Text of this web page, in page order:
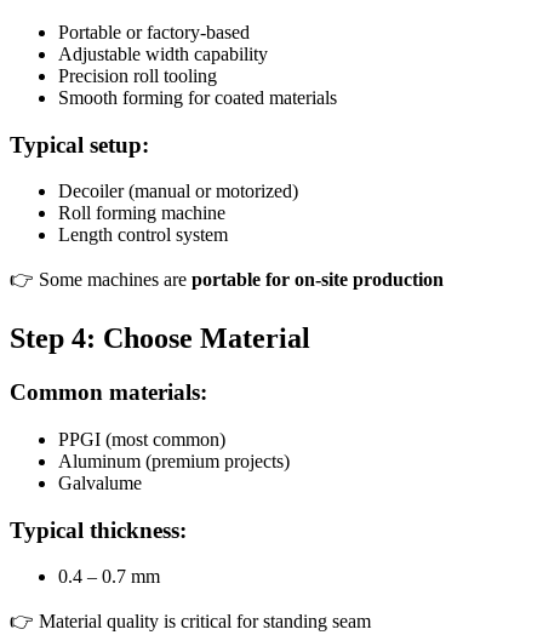
Portable or factory-based
Adjustable width capability
Precision roll tooling
Smooth forming for coated materials
Typical setup:
Decoiler (manual or motorized)
Roll forming machine
Length control system
👉 Some machines are portable for on-site production
Step 4: Choose Material
Common materials:
PPGI (most common)
Aluminum (premium projects)
Galvalume
Typical thickness:
0.4 – 0.7 mm
👉 Material quality is critical for standing seam